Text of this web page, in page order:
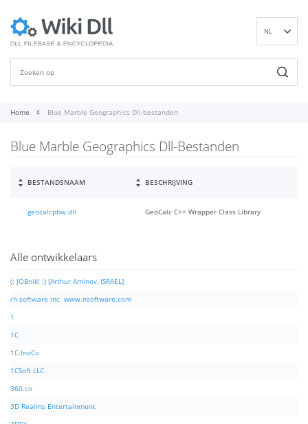
NL
Home Blue Marble Geographics Dll-bestanden
Blue Marble Geographics Dll-Bestanden
BESTANDSNAAM BESCHRIJVING
geocalcpbw.dll GeoCalc C++ Wrapper Class Library
Alle ontwikkelaars
(: JOBnik! :) [Arthur Aminov, ISRAEL]
/n software inc. www.nsoftware.com
1
1C
1C:InoCo
1CSoft LLC
360.cn
3D Realms Entertainment